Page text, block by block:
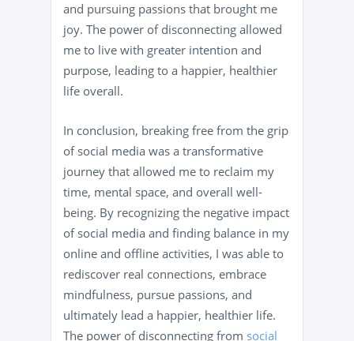
and pursuing passions that brought me
joy. The power of disconnecting allowed
me to live with greater intention and
purpose, leading to a happier, healthier
life overall.
In conclusion, breaking free from the grip
of social media was a transformative
journey that allowed me to reclaim my
time, mental space, and overall well-
being. By recognizing the negative impact
of social media and finding balance in my
online and offline activities, I was able to
rediscover real connections, embrace
mindfulness, pursue passions, and
ultimately lead a happier, healthier life.
The power of disconnecting from social